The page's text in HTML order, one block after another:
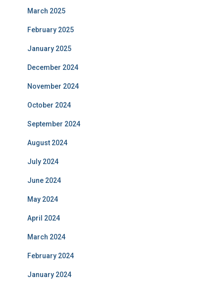
March 2025
February 2025
January 2025
December 2024
November 2024
October 2024
September 2024
August 2024
July 2024
June 2024
May 2024
April 2024
March 2024
February 2024
January 2024